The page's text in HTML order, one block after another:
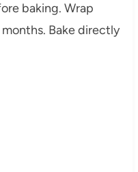
baking. Wrap
Bake directly